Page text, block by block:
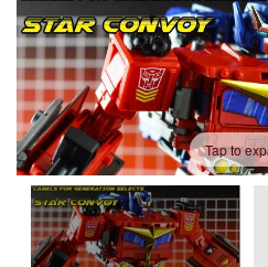
Tap to